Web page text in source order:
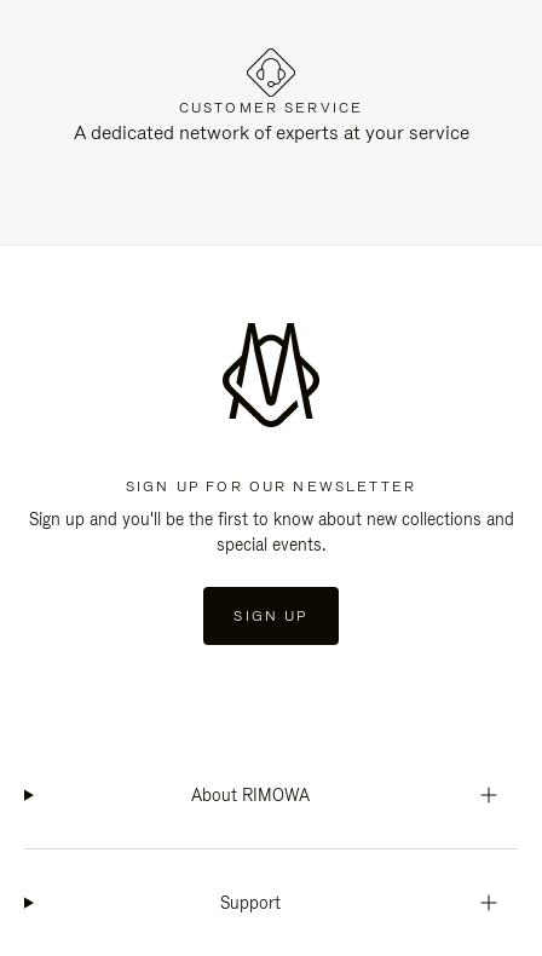
CUSTOMER SERVICE
A dedicated network of experts at your service
SIGN UP FOR OUR NEWSLETTER
Sign up and you'll be the first to know about new collections and
special events.
SIGN UP
About RIMOWA
Support